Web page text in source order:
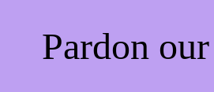
Pardon